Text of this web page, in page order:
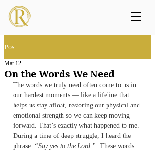
Post
On the Words We Need
Mar 12
The words we truly need often come to us in
our hardest moments — like a lifeline that
helps us stay afloat, restoring our physical and
emotional strength so we can keep moving
forward. That’s exactly what happened to me.
During a time of deep struggle, I heard the
phrase: “Say yes to the Lord.” These words